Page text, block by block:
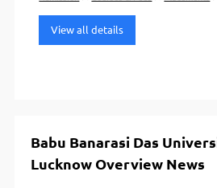
View all details
Babu Banarasi Das
Lucknow Overview News